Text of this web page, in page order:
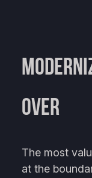
Over
The most
at the